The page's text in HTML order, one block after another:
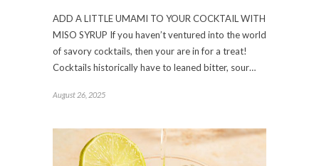
ADD A LITTLE UMAMI TO YOUR COCKTAIL WITH
MISO SYRUP If you haven’t ventured into the world
of savory cocktails, then your are in for a treat!
Cocktails historically have to leaned bitter, sour…
August 26, 2025